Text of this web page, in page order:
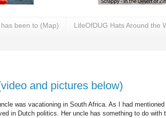
been to (Map) LifeOfDUG Hats Around the
and pictures below)
was vacationing in South Africa. As I had mentioned
in Dutch politics. Her uncle has something to do with